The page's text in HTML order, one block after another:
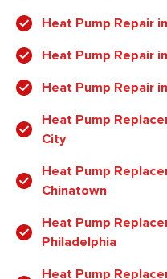
Heat Pump Repair
Heat Pump Repair
Heat Pump Repair
Heat Pump
City
Heat Pump
Chinatown
Heat Pump
Philadelphia
Heat Pump